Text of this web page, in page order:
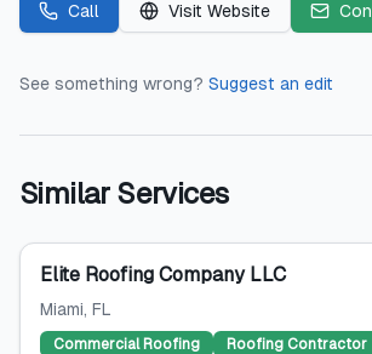
Call Visit Website
See something wrong? Suggest an edit
Similar Services
Elite Roofing Company LLC
Miami, FL
Commercial Roofing
Roofing Contractor